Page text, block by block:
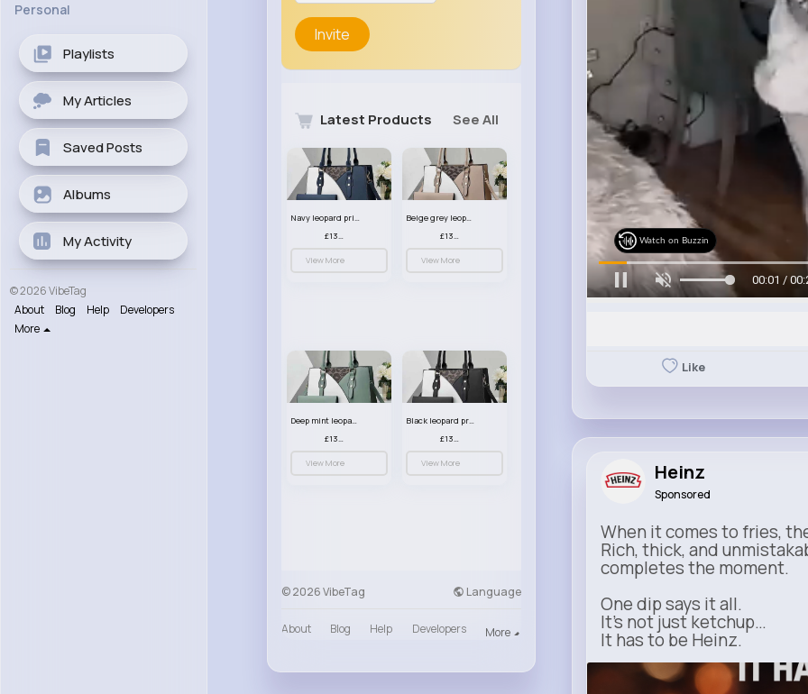
Personal
Playlists
My Articles
Saved Posts
Albums
My Activity
© 2026 VibeTag
About
Blog Help
Developers
More
Invite
Latest Products See All
Navy leopard print patterned handbag set
£13.00
View More
Beige grey leopard print patterned handbag set
£13.00
View More
Deep mint leopard print patterned handbag set
£13.00
View More
Black leopard print patterned handbag set
£13.00
View More
© 2026 VibeTag Language
About Blog Help Developers More
Watch on Buzzin
00:03 /
Like
Heinz
Sponsored
When it comes to fries,
Rich, thick, and
completes the moment.
One dip says it all.
It’s not just ketchup…
It has to be Heinz.
heinz.com